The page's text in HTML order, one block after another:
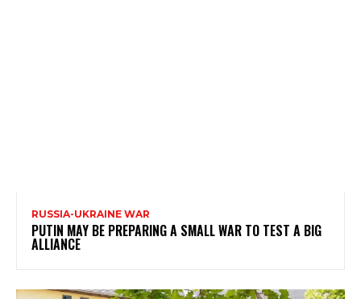
RUSSIA-UKRAINE WAR
PUTIN MAY BE PREPARING A SMALL WAR TO TEST A BIG
ALLIANCE